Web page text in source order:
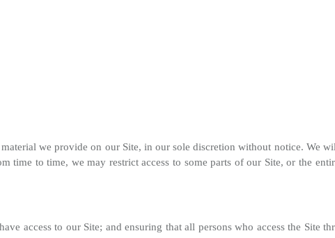
we provide on our Site, in our sole discretion without notice. We
time to time, we may restrict access to some parts of our Site, or the
access to our Site; and ensuring that all persons who access the Site